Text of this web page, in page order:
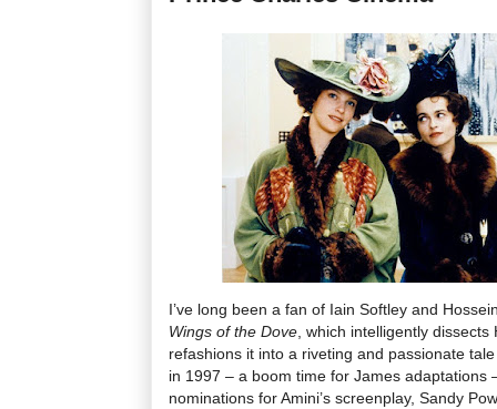
I’ve long been a fan of Iain Softley and
Wings of the Dove , which intelligently
refashions it into a riveting and passionate
in 1997 – a boom time for James adaptations
nominations for Amini’s screenplay, Sandy